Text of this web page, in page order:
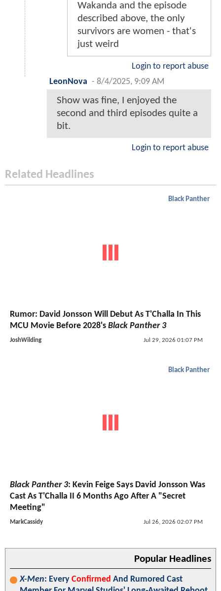
Wakanda and the episode
described above, the only
survivors are women - that's
just weird
Login to report abuse
LeonNova - 8/4/2025, 9:09 AM
Show was fine, I enjoyed the
second and third episodes quite a
bit.
Login to report abuse
Related Headlines
Black Panther
Rumor: David Jonsson Will Debut As T'Challa In This
MCU Movie Before 2028's Black Panther 3
JoshWilding Jul 29, 2026 01:07 PM
Black Panther
Black Panther 3: Kevin Feige Says David Jonsson Was
Cast As T'Challa II 6 Months Ago After A "Secret
Meeting"
MarkCassidy Jul 26, 2026 02:07 PM
Popular Headlines
X-Men: Every Confirmed And Rumored Cast